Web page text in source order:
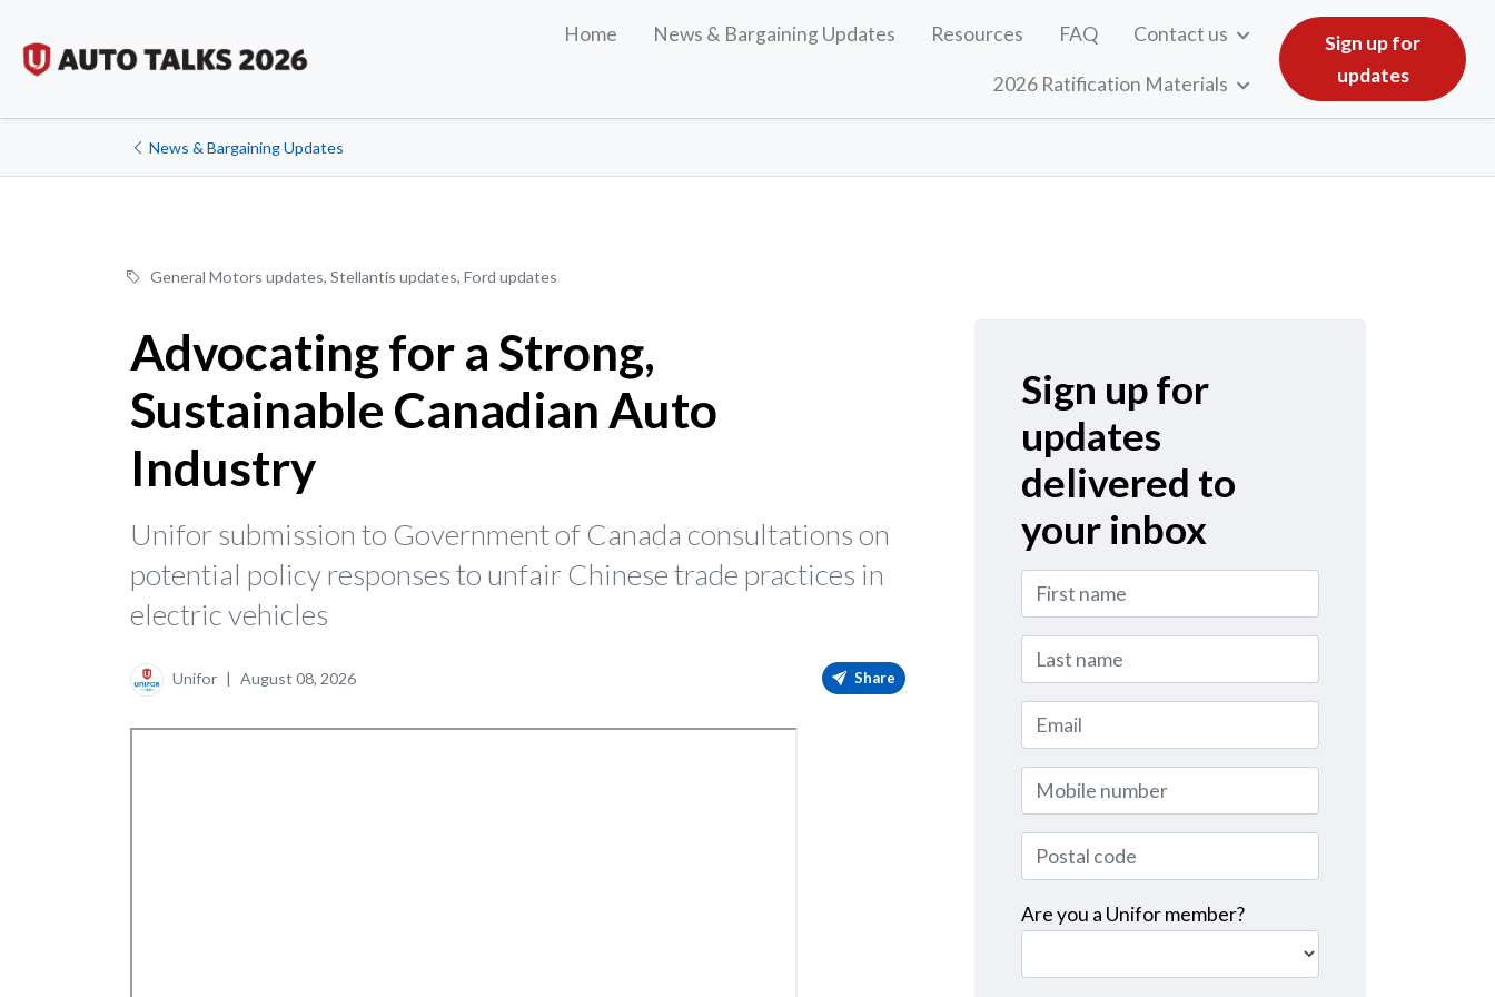
Home News & Bargaining Updates Resources FAQ Contact us
2026 Ratification Materials
Sign up for
updates
News & Bargaining Updates
General Motors updates, Stellantis updates, Ford updates
Advocating for a Strong,
Sustainable Canadian Auto
Industry
Unifor submission to Government of Canada consultations on
potential policy responses to unfair Chinese trade practices in
electric vehicles
Unifor | August 08, 2026 Share
Sign up for
updates
delivered to
your inbox
First name
Last name
Email
Mobile number
Postal code
Are you a Unifor member?